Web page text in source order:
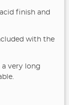
finish and
with the
very long